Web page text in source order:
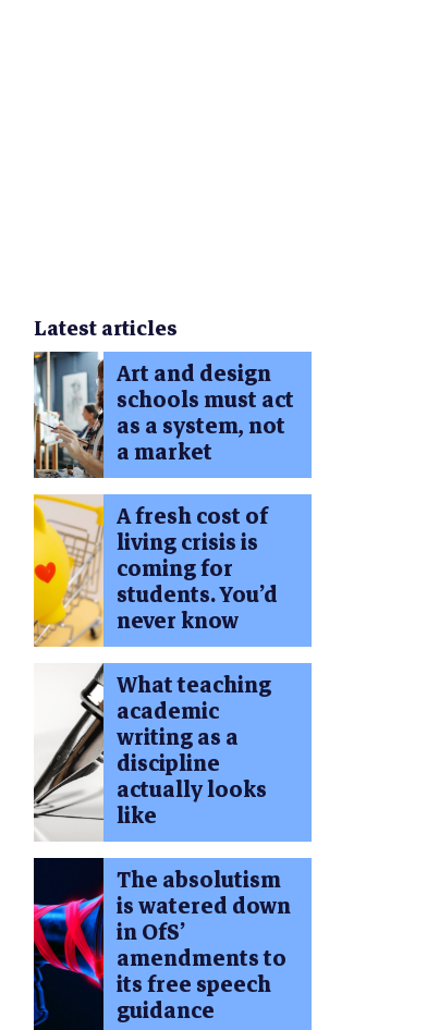
Latest articles
Art and design
schools must act
as a system, not
a market
A fresh cost of
living crisis is
coming for
students. You’d
never know
What teaching
academic
writing as a
discipline
actually looks
like
The absolutism
is watered down
in OfS’
amendments to
its free speech
guidance